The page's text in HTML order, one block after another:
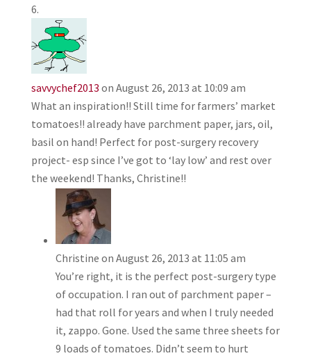
savvychef2013 on August 26, 2013 at 10:09 am
What an inspiration!! Still time for farmers’ market
tomatoes!! already have parchment paper, jars, oil,
basil on hand! Perfect for post-surgery recovery
project- esp since I’ve got to ‘lay low’ and rest over
the weekend! Thanks, Christine!!
Christine on August 26, 2013 at 11:05 am
You’re right, it is the perfect post-surgery type
of occupation. I ran out of parchment paper –
had that roll for years and when I truly needed
it, zappo. Gone. Used the same three sheets for
9 loads of tomatoes. Didn’t seem to hurt